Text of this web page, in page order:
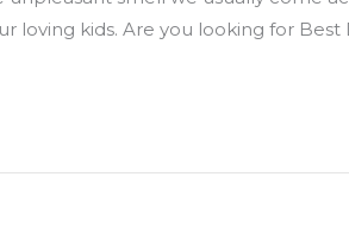
loving kids. Are you looking for